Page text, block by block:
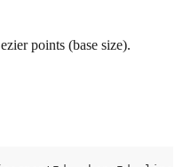
points (base size).